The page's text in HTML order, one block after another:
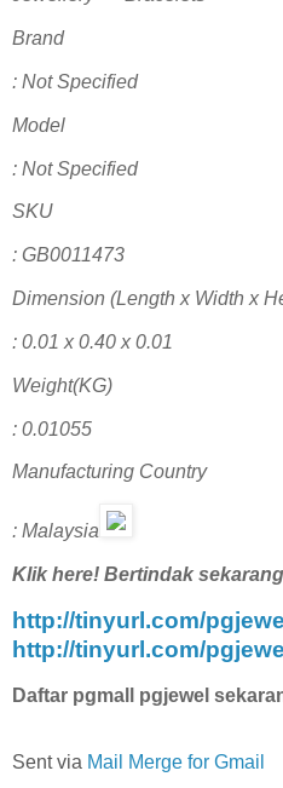
Brand
: Not Specified
Model
: Not Specified
SKU
: GB0011473
Dimension (Length x Width x
: 0.01 x 0.40 x 0.01
Weight(KG)
: 0.01055
Manufacturing Country
: Malaysia
Klik here! Bertindak
http://tinyurl.com/
http://tinyurl.com/
Daftar pgmall pgjewel
Sent via Mail Merge for Gmail